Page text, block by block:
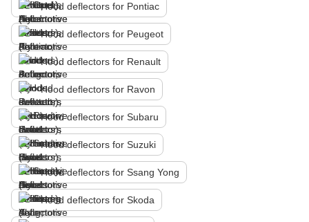
Hood deflectors for Pontiac
Hood deflectors for Peugeot
Hood deflectors for Renault
Hood deflectors for Ravon
Hood deflectors for Subaru
Hood deflectors for Suzuki
Hood deflectors for Ssang Yong
Hood deflectors for Skoda